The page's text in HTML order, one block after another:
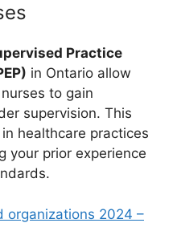
Practice
in Ontario allow
to gain
supervision. This
healthcare practices
your prior experience
organizations 2024 –